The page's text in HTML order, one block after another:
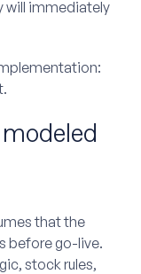
will immediately
that the
before go-live.
stock rules,